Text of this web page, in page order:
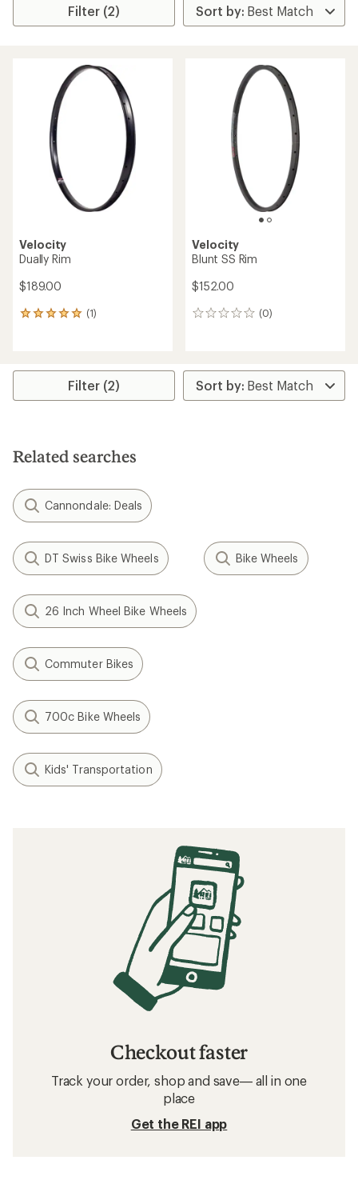
Filter (2)
Velocity
Dually Rim
$189.00
(1)
1
average
stars
Velocity
Blunt SS Rim
$152.00
(0)
0
Filter (2)
Related searches
Cannondale: Deals
DT Swiss Bike Wheels Bike Wheels
26 Inch Wheel Bike Wheels
Commuter Bikes
700c Bike Wheels
Kids' Transportation
Checkout faster
Track your order, shop and save— all in one
place
Get the REI app